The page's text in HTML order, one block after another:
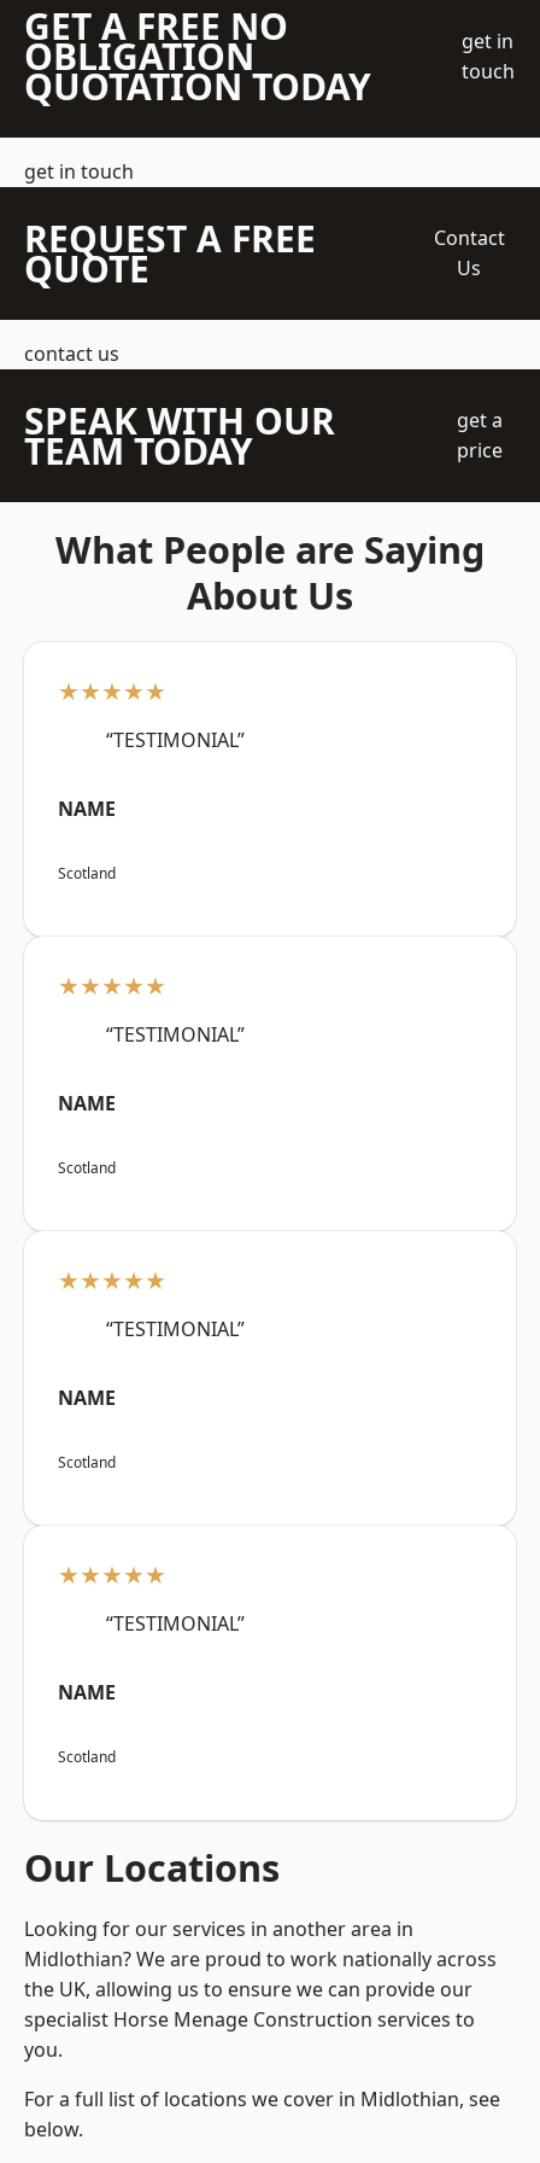
GET A FREE NO
OBLIGATION
QUOTATION TODAY
get in
touch
get in touch
REQUEST A FREE
QUOTE
Contact
Us
contact us
SPEAK WITH OUR
TEAM TODAY
get a
price
What People are Saying
About Us
★★★★★
“TESTIMONIAL”
NAME
Scotland
★★★★★
“TESTIMONIAL”
NAME
Scotland
★★★★★
“TESTIMONIAL”
NAME
Scotland
★★★★★
“TESTIMONIAL”
NAME
Scotland
Our Locations
Looking for our services in another area in
Midlothian? We are proud to work nationally across
the UK, allowing us to ensure we can provide our
specialist Horse Menage Construction services to
you.
For a full list of locations we cover in Midlothian, see
below.